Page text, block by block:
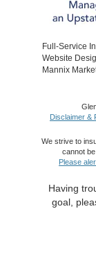
Full-Service
Website
Mannix
Disclaimer &
We strive to
cannot
Please
Having
goal,